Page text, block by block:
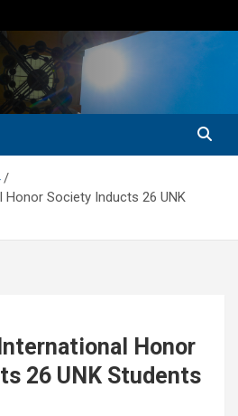
Society Inducts 26 UNK
Honor
26 UNK Students